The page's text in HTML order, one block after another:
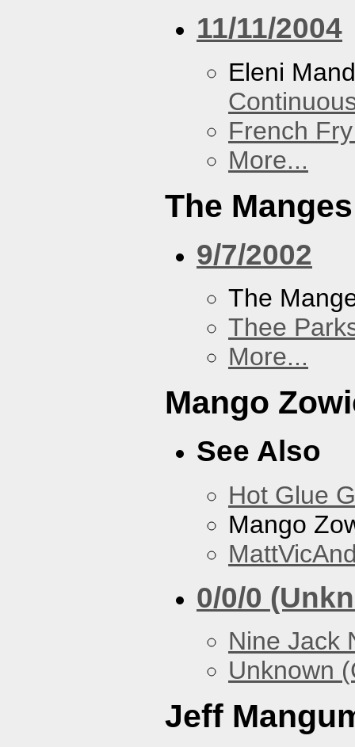
11/11/2004
Eleni
French
More...
The Manges
9/7/2002
The
Thee
More...
Mango
See Also
Hot Glue
Mango
0/0/0
Nine Jack
Unknown
Jeff